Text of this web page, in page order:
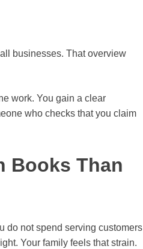
businesses. That overview
work. You gain a clear
who checks that you claim
Books Than
do not spend serving customers
Your family feels that strain.